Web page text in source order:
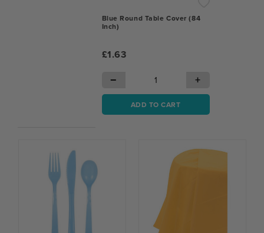
Blue Round Table Cover (84
Inch)
£1.63
− +
ADD TO CART